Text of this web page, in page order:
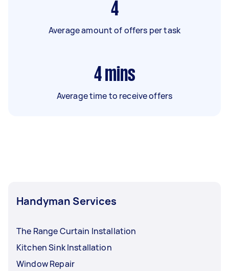
4
Average amount of offers per task
4 mins
Average time to receive offers
Handyman Services
The Range Curtain Installation
Kitchen Sink Installation
Window Repair